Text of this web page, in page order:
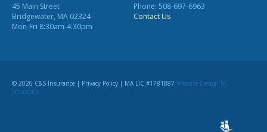
45 Main Street
Bridgewater, MA 02324
Mon-Fri 8:30am-4:30pm
Phone: 508-697-6963
Contact Us
© 2026 C&S Insurance | Privacy Policy | MA LIC #1781887 Website Design by
Jackrabbit